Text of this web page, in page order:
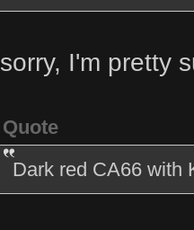
sorry, I'm pretty
Quote
Dark red CA66 with